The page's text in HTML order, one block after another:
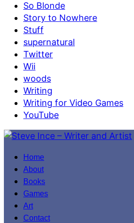
So Blonde
Story to Nowhere
Stuff
supernatural
Twitter
Wii
woods
Writing
Writing for Video Games
YouTube
Skip
content
Home
About
Books
Games
Art
Contact